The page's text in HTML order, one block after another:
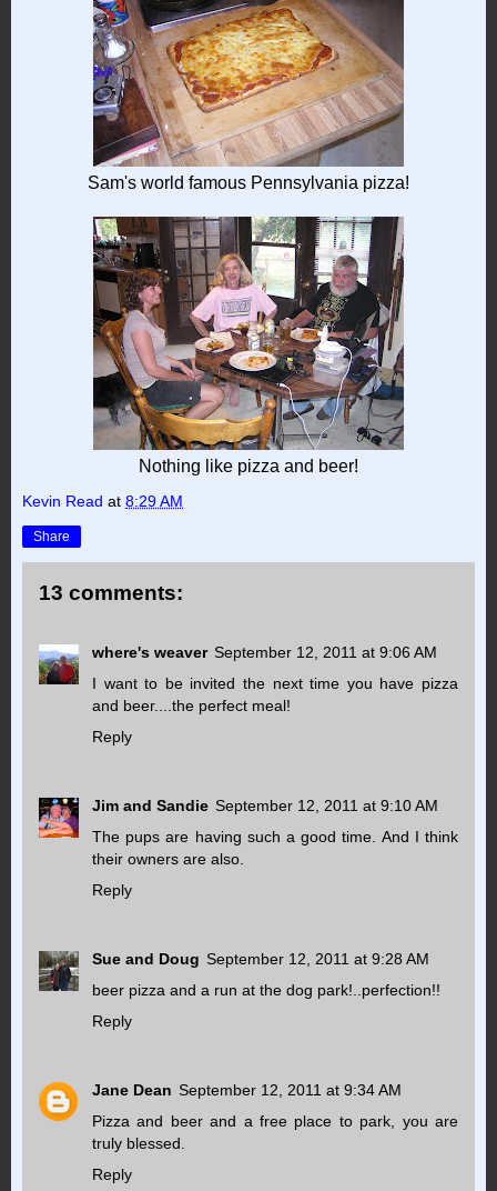
Sam's world famous Pennsylvania pizza!
Nothing like pizza and beer!
Kevin Read at 8:29 AM
Share
13 comments:
where's weaver September 12, 2011 at 9:06 AM
I want to be invited the next time you have pizza
and beer....the perfect meal!
Reply
Jim and Sandie September 12, 2011 at 9:10 AM
The pups are having such a good time. And I think
their owners are also.
Reply
Sue and Doug September 12, 2011 at 9:28 AM
beer pizza and a run at the dog park!..perfection!!
Reply
Jane Dean September 12, 2011 at 9:34 AM
Pizza and beer and a free place to park, you are
truly blessed.
Reply